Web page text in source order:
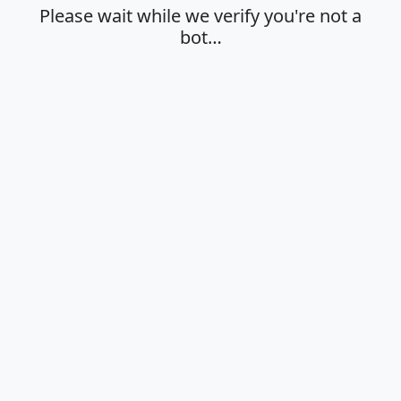
Please wait while we verify you're not a
bot…